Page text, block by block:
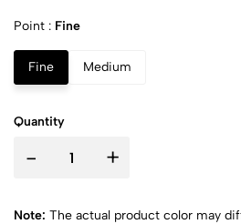
Point : Fine
Fine Medium
Quantity
- +
Note: The actual product color may